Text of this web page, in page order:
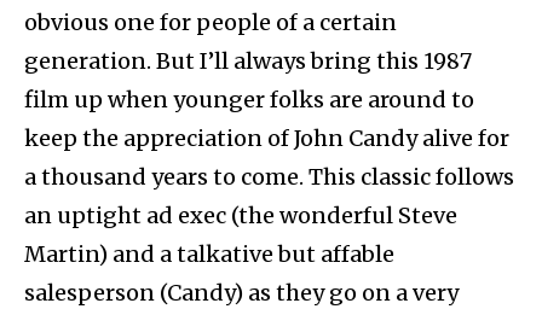
obvious one for people of a certain
generation. But I’ll always bring this 1987
film up when younger folks are around to
keep the appreciation of John Candy alive for
a thousand years to come. This classic follows
an uptight ad exec (the wonderful Steve
Martin) and a talkative but affable
salesperson (Candy) as they go on a very